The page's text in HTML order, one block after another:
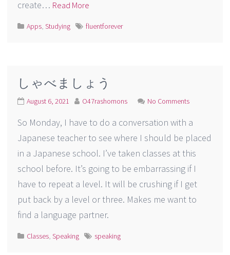
create… Read More
Apps,Studying fluentforever
しゃべましょう
August 6, 2021 O47rashomons No Comments
So Monday, I have to do a conversation with a
Japanese teacher to see where I should be placed
in a Japanese school. I’ve taken classes at this
school before. It’s going to be embarrassing if I
have to repeat a level. It will be crushing if I get
put back by a level or three. Makes me want to
find a language partner.
Classes,Speaking speaking